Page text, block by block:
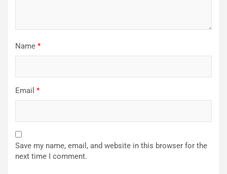
Name *
Email *
Save my name, email, and website in this browser for the
next time I comment.